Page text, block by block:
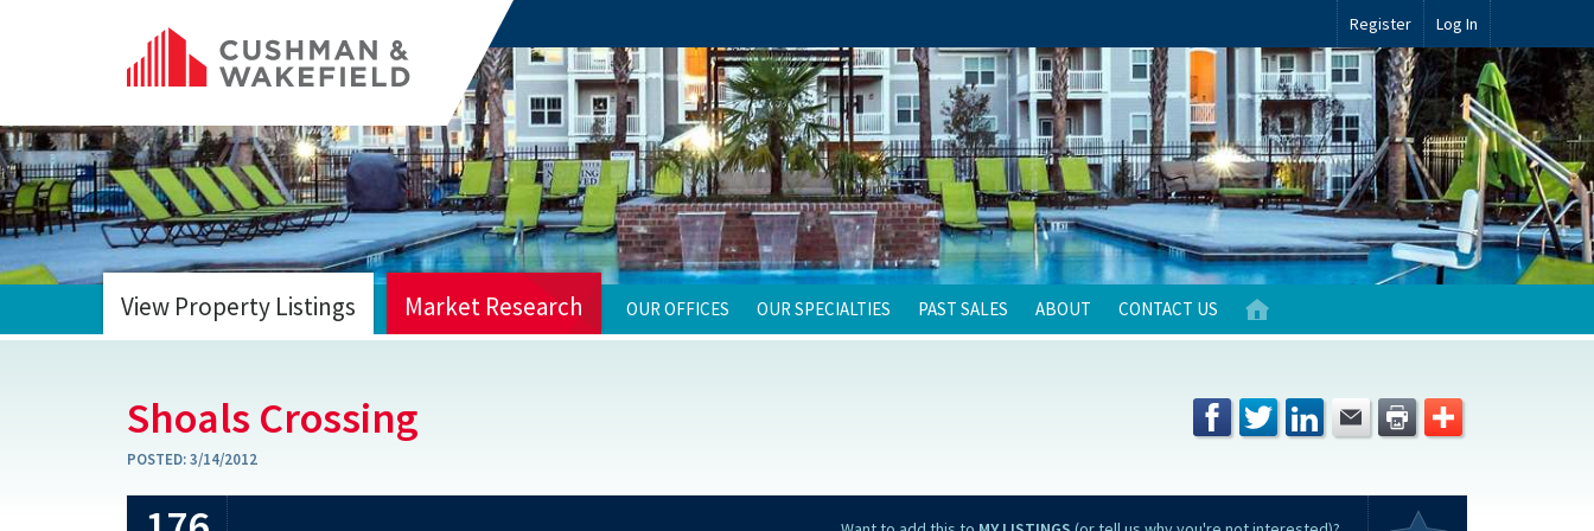
Register Log In
View Property Listings Market Research OUR OFFICES OUR SPECIALTIES PAST SALES ABOUT CONTACT US
Shoals Crossing
POSTED:3/14/2012